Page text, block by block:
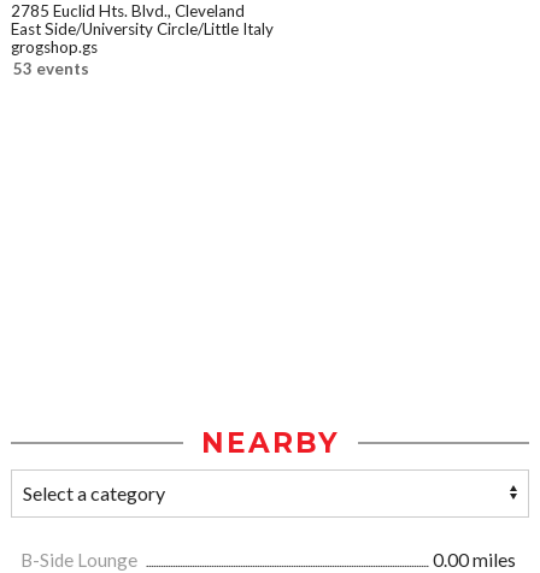
2785 Euclid Hts. Blvd., Cleveland
East Side/University Circle/Little Italy
grogshop.gs
53 events
NEARBY
B-Side Lounge
0.00 miles